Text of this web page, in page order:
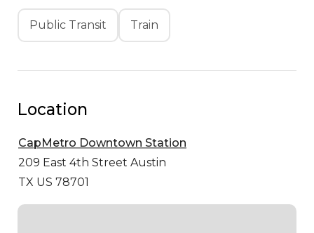
Public Transit Train
Location
CapMetro Downtown Station
209 East 4th Street Austin
TX US 78701